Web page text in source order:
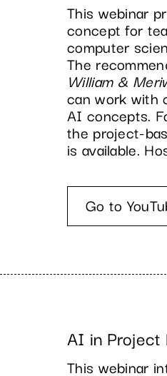
This webinar
concept for
computer
The
William &
can work with
AI concepts.
the project-
is available.
Go to
AI in Project
This webinar